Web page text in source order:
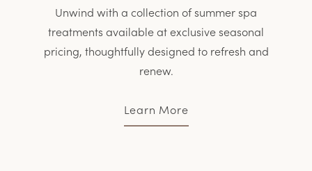
Unwind with a collection of summer spa
treatments available at exclusive seasonal
pricing, thoughtfully designed to refresh and
renew.
Learn More